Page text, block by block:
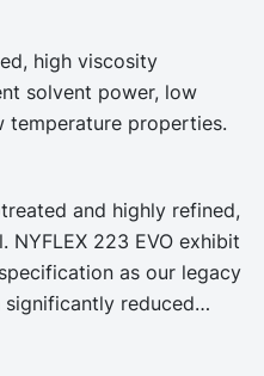
high viscosity
solvent power, low
properties.
and highly refined,
223 EVO exhibit
as our legacy
reduced